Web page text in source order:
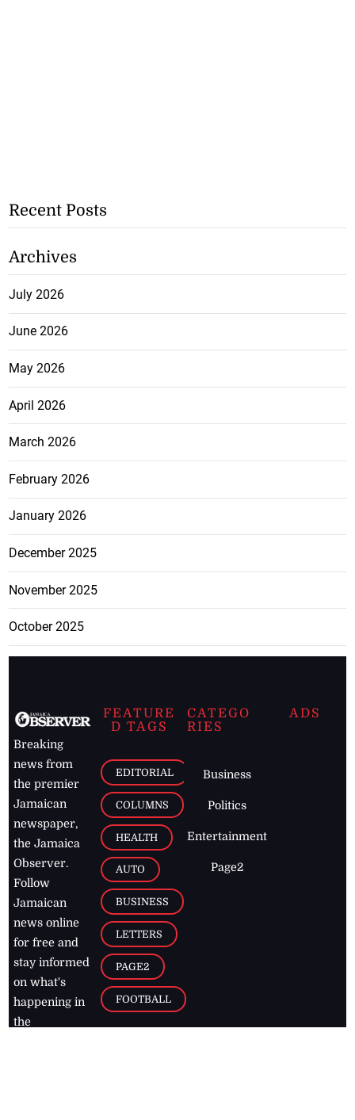
Recent Posts
Archives
July 2026
June 2026
May 2026
April 2026
March 2026
February 2026
January 2026
December 2025
November 2025
October 2025
Breaking
news from
the premier
Jamaican
newspaper,
the Jamaica
Observer.
Follow
Jamaican
news online
for free and
stay informed
on what's
happening in
the
FEATURE
D TAGS
EDITORIAL
COLUMNS
HEALTH
AUTO
BUSINESS
LETTERS
PAGE2
FOOTBALL
CATEGO
RIES
Business
Politics
Entertainment
Page2
ADS